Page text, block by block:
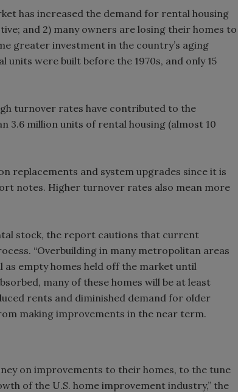
has increased the demand for rental housing
and 2) many owners are losing their homes to
greater investment in the country’s aging
were built before the 1970s, and only 15
turnover rates have contributed to the
3.6 million units of rental housing (almost 10
replacements and system upgrades since it is
notes. Higher turnover rates also mean more
stock, the report cautions that current
“Overbuilding in many metropolitan areas
empty homes held off the market until
many of these homes will be at least
rents and diminished demand for older
making improvements in the near term.
on improvements to their homes, to the tune
of the U.S. home improvement industry,” the